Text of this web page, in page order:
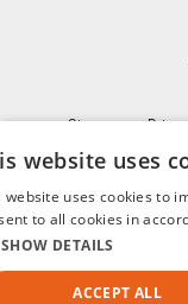
Sitemap
General Data
website uses
website uses cookies to
to all cookies in
SHOW DETAILS
ACCEPT ALL